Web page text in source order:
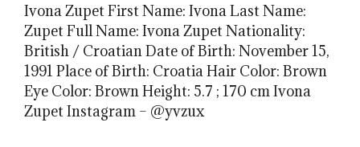
Ivona Zupet First Name: Ivona Last Name:
Zupet Full Name: Ivona Zupet Nationality:
British / Croatian Date of Birth: November 15,
1991 Place of Birth: Croatia Hair Color: Brown
Eye Color: Brown Height: 5.7 ; 170 cm Ivona
Zupet Instagram – @yvzux